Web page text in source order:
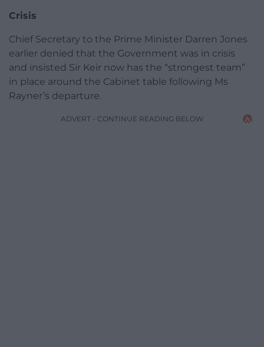
Crisis
Chief Secretary to the Prime Minister Darren Jones
earlier denied that the Government was in crisis
and insisted Sir Keir now has the “strongest team”
in place around the Cabinet table following Ms
Rayner’s departure.
ADVERT - CONTINUE READING BELOW